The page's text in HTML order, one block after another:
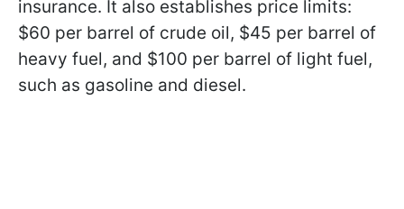
insurance. It also establishes price limits:
$60 per barrel of crude oil, $45 per barrel of
heavy fuel, and $100 per barrel of light fuel,
such as gasoline and diesel.